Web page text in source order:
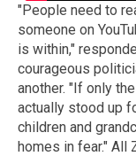
"People need to
someone on
is within,"
courageous
another. "If only
actually stood up
children and
homes in fear." All